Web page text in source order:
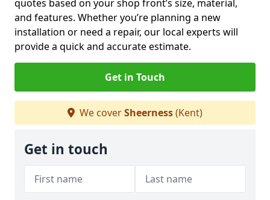
quotes based on your shop front’s size, material,
and features. Whether you’re planning a new
installation or need a repair, our local experts will
provide a quick and accurate estimate.
Get in Touch
We coverSheerness(Kent)
Get in touch